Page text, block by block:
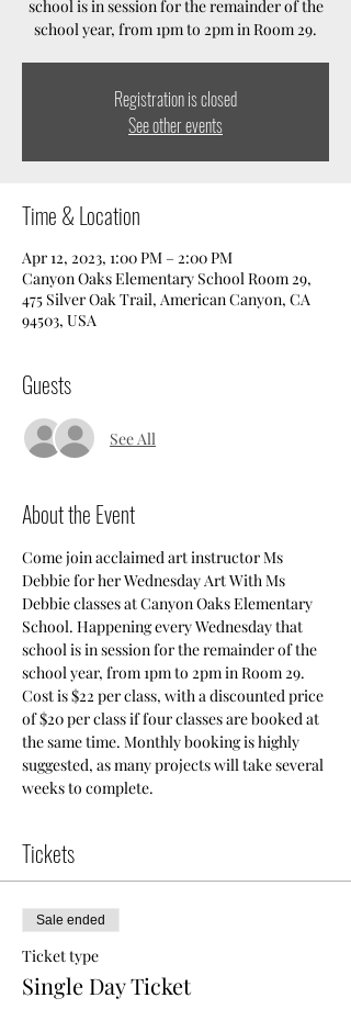
school is in session for the remainder of the
school year, from 1pm to 2pm in Room 29.
Registration is closed
See other events
Time & Location
Apr 12, 2023, 1:00 PM – 2:00 PM
Canyon Oaks Elementary School Room 29,
475 Silver Oak Trail, American Canyon, CA
94503, USA
Guests
See All
About the Event
Come join acclaimed art instructor Ms
Debbie for her Wednesday Art With Ms
Debbie classes at Canyon Oaks Elementary
School. Happening every Wednesday that
school is in session for the remainder of the
school year, from 1pm to 2pm in Room 29.
Cost is $22 per class, with a discounted price
of $20 per class if four classes are booked at
the same time. Monthly booking is highly
suggested, as many projects will take several
weeks to complete.
Tickets
Sale ended
Ticket type
Single Day Ticket